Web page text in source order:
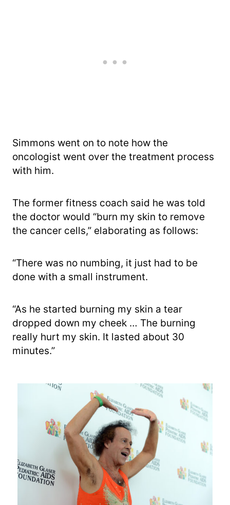
Simmons went on to note how the
oncologist went over the treatment process
with him.
The former fitness coach said he was told
the doctor would “burn my skin to remove
the cancer cells,” elaborating as follows:
“There was no numbing, it just had to be
done with a small instrument.
“As he started burning my skin a tear
dropped down my cheek … The burning
really hurt my skin. It lasted about 30
minutes.”